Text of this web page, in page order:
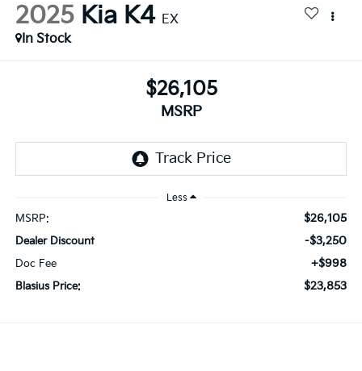
2025 Kia K4 EX
In Stock
$26,105
MSRP
Less
MSRP: $26,105
Dealer Discount -$3,250
Doc Fee +$998
Blasius Price: $23,853